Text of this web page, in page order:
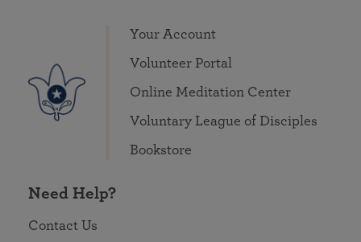
Your Account
Volunteer Portal
Online Meditation Center
Voluntary League of Disciples
Bookstore
Need Help?
Contact Us